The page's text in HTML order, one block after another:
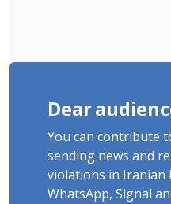
Dear
You can contribute
sending news and
violations in Iranian
WhatsApp, Signal